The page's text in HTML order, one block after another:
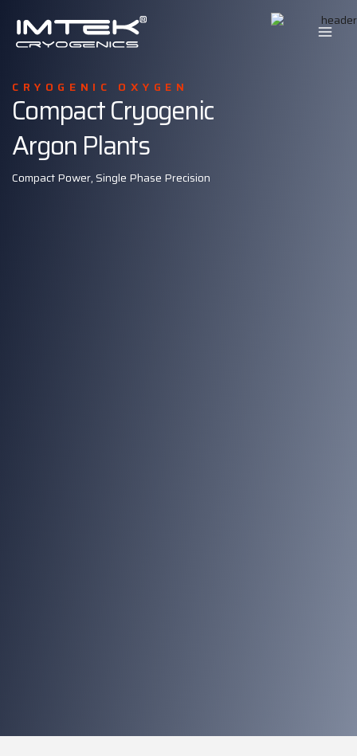
content
CRYOGENIC OXYGEN
Compact Cryogenic
Argon Plants
Compact Power, Single Phase Precision